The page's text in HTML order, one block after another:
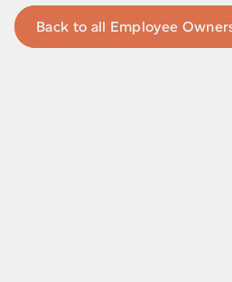
Back to all Employee